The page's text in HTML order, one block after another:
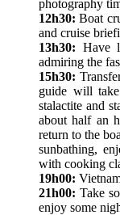
photography
12h30: Boat
and cruise
13h30: Have
admiring the
15h30:
guide will
stalactite and
about half an
return to the
sunbathing,
with cooking
19h00:
21h00: Take
enjoy some